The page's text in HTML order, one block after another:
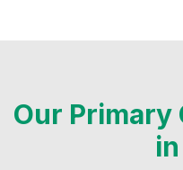
Our Primary